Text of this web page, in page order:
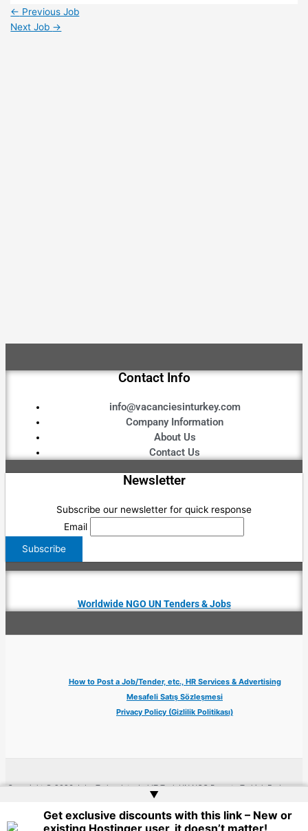
← Previous Job
Next Job →
Contact Info
info@vacanciesinturkey.com
Company Information
About Us
Contact Us
Newsletter
Subscribe our newsletter for quick response
Email
Worldwide NGO UN Tenders & Jobs
How to Post a Job/Tender, etc., HR Services & Advertising
Mesafeli Satış Sözleşmesi
Privacy Policy (Gizlilik Politikası)
Copyright © 2026 Jobs Turkey Istanbul IT Tech UN NGO Remote Turkish Embassy
▲
Get exclusive discounts with this link – New or
existing Hostinger user, it doesn’t matter!